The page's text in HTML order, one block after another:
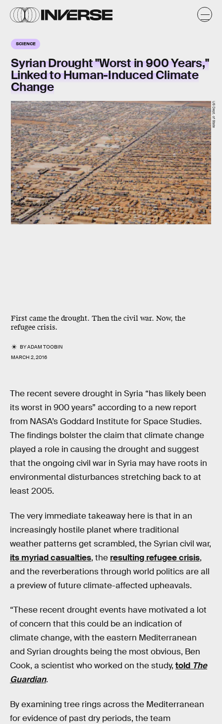
SCIENCE
Syrian Drought "Worst in 900 Years,"
Linked to Human-Induced Climate
Change
First came the drought. Then the civil war. Now, the
refugee crisis.
BYADAM TOOBIN
MARCH 2, 2016
US Dept. of State
The recent severe drought in Syria “has likely been
its worst in 900 years” according to a new report
from NASA’s Goddard Institute for Space Studies.
The findings bolster the claim that climate change
played a role in causing the drought and suggest
that the ongoing civil war in Syria may have roots in
environmental disturbances stretching back to at
least 2005.
The very immediate takeaway here is that in an
increasingly hostile planet where traditional
weather patterns get scrambled, the Syrian civil war,
its myriad casualties, the resulting refugee crisis,
and the reverberations through world politics are all
a preview of future climate-affected upheavals.
“These recent drought events have motivated a lot
of concern that this could be an indication of
climate change, with the eastern Mediterranean
and Syrian droughts being the most obvious, Ben
Cook, a scientist who worked on the study, told The
Guardian.
By examining tree rings across the Mediterranean
for evidence of past dry periods, the team